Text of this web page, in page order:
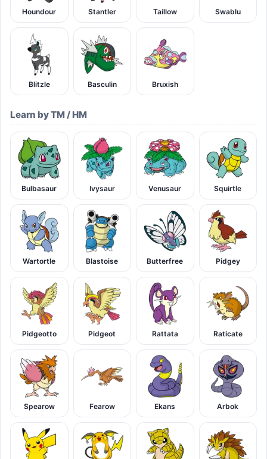
Houndour Stantler Taillow Swablu
Blitzle Basculin Bruxish
Learn by TM / HM
Bulbasaur Ivysaur Venusaur Squirtle
Wartortle Blastoise Butterfree Pidgey
Pidgeotto Pidgeot Rattata Raticate
Spearow Fearow Ekans Arbok